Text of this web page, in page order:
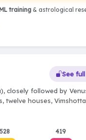
training& astrological
See
closely followed by
houses,
528 419